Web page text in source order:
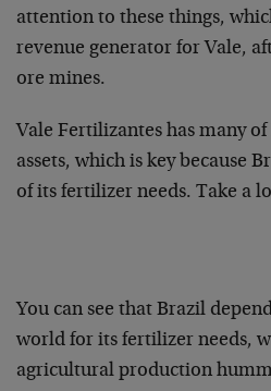
attention to these things,
revenue generator for Vale,
ore mines.
Vale Fertilizantes has many
assets, which is key because
of its fertilizer needs. Take a
You can see that Brazil
world for its fertilizer needs,
agricultural production